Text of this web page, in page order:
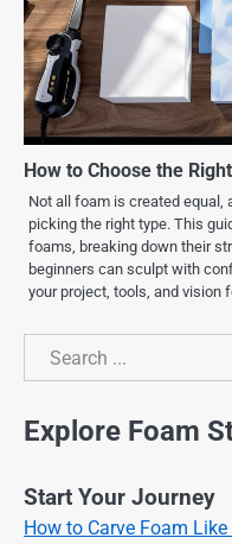
How to Choose the
Not all foam is created equal,
picking the right type. This
foams, breaking down their
beginners can sculpt with
your project, tools, and
Search
Explore Foam
Start Your Journey
How to Carve Foam